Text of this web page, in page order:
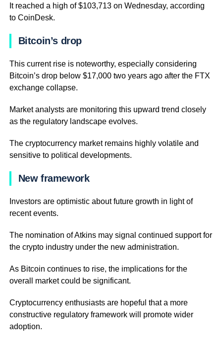
It reached a high of $103,713 on Wednesday, according
to CoinDesk.
Bitcoin’s drop
This current rise is noteworthy, especially considering
Bitcoin’s drop below $17,000 two years ago after the FTX
exchange collapse.
Market analysts are monitoring this upward trend closely
as the regulatory landscape evolves.
The cryptocurrency market remains highly volatile and
sensitive to political developments.
New framework
Investors are optimistic about future growth in light of
recent events.
The nomination of Atkins may signal continued support for
the crypto industry under the new administration.
As Bitcoin continues to rise, the implications for the
overall market could be significant.
Cryptocurrency enthusiasts are hopeful that a more
constructive regulatory framework will promote wider
adoption.